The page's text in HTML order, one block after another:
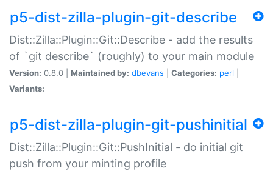
p5-dist-zilla-plugin-git-describe
Dist::Zilla::Plugin::Git::Describe - add the results
of `git describe` (roughly) to your main module
Version: 0.8.0 | Maintained by: dbevans Categories: perl
Variants:
p5-dist-zilla-plugin-git-pushinitial
Dist::Zilla::Plugin::Git::PushInitial - do initial git
push from your minting profile